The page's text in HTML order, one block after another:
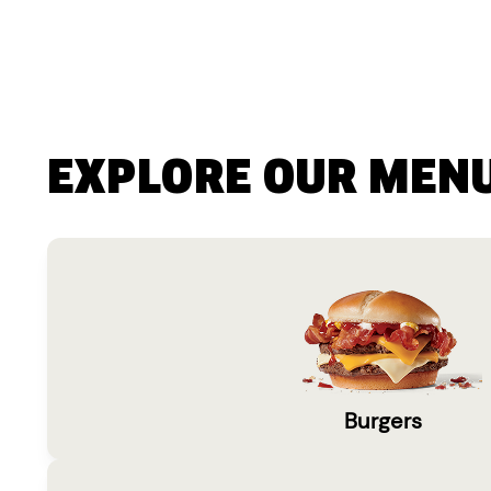
EXPLORE OUR
Burgers